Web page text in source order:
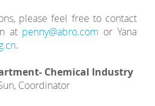
please feel free to contact
at penny@abro.com or Yana
.
Chemical Industry
Coordinator